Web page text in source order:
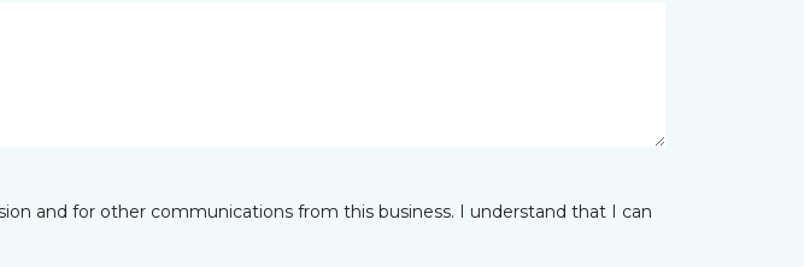
and for other communications from this business. I understand that I can